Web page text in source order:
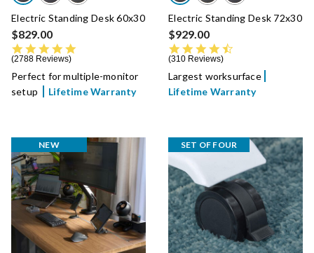
Electric Standing Desk 60x30
$829.00
2788 Reviews
Perfect for multiple-monitor
setup
Lifetime Warranty
Electric Standing Desk 72x30
$929.00
310 Reviews
Largest worksurface
Lifetime Warranty
NEW SET OF FOUR